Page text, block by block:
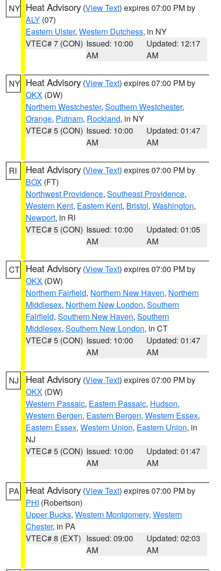
NY Heat Advisory (View Text) expires 07:00 PM by
ALY (07)
Eastern Ulster, Western Dutchess, in NY
VTEC# 7 (CON) Issued: 10:00
AM
Updated: 12:17
AM
NY Heat Advisory (View Text) expires 07:00 PM by
OKX (DW)
Northern Westchester, Southern Westchester,
Orange, Putnam, Rockland, in NY
VTEC# 5 (CON) Issued: 10:00
AM
Updated: 01:47
AM
RI Heat Advisory (View Text) expires 07:00 PM by
BOX (FT)
Northwest Providence, Southeast Providence,
Western Kent, Eastern Kent, Bristol, Washington,
Newport, in RI
VTEC# 5 (CON) Issued: 10:00
AM
Updated: 01:05
AM
CT Heat Advisory (View Text) expires 07:00 PM by
OKX (DW)
Northern Fairfield, Northern New Haven, Northern
Middlesex, Northern New London, Southern
Fairfield, Southern New Haven, Southern
Middlesex, Southern New London, in CT
VTEC# 5 (CON) Issued: 10:00
AM
Updated: 01:47
AM
NJ Heat Advisory (View Text) expires 07:00 PM by
OKX (DW)
Western Passaic, Eastern Passaic, Hudson,
Western Bergen, Eastern Bergen, Western Essex,
Eastern Essex, Western Union, Eastern Union, in
NJ
VTEC# 5 (CON) Issued: 10:00
AM
Updated: 01:47
AM
PA Heat Advisory (View Text) expires 07:00 PM by
PHI (Robertson)
Upper Bucks, Western Montgomery, Western
Chester, in PA
VTEC# 8 (EXT) Issued: 09:00
AM
Updated: 02:03
AM